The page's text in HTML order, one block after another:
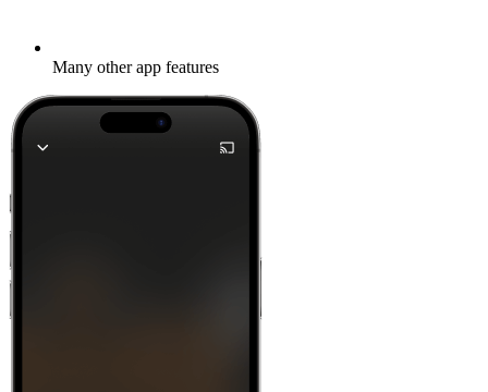
Many other app features